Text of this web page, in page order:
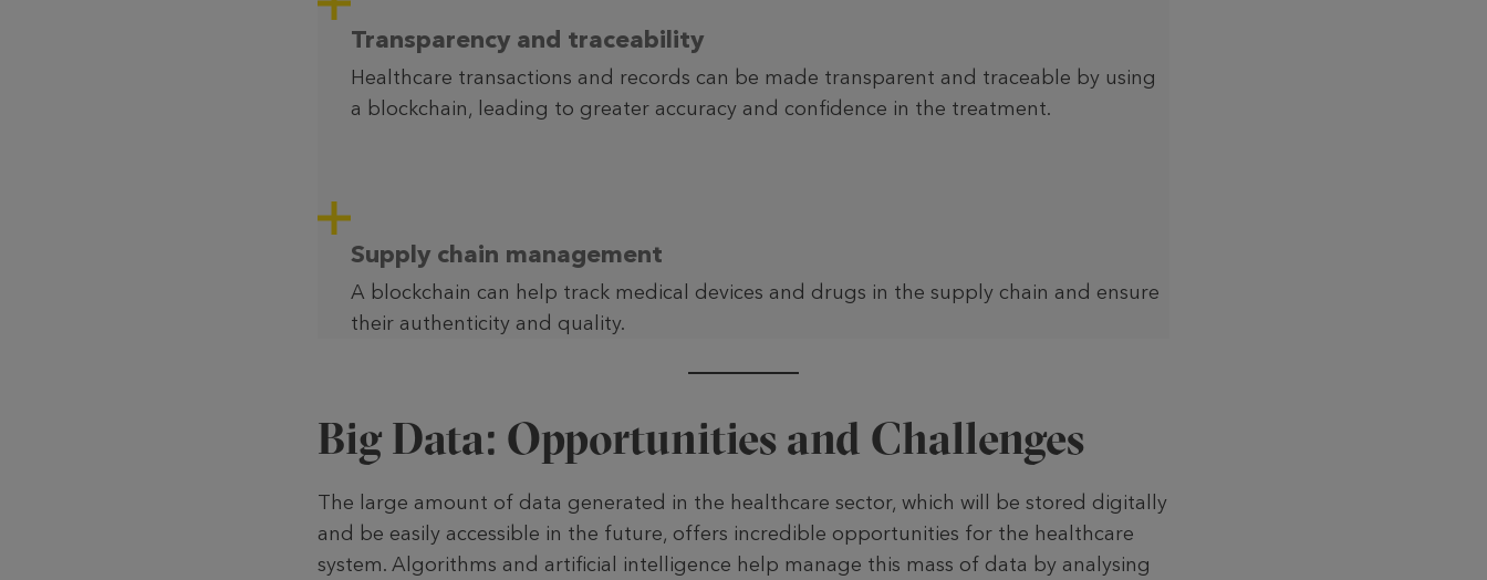
Transparency and traceability
Healthcare transactions and records can be made transparent and traceable by using
a blockchain, leading to greater accuracy and confidence in the treatment.
Supply chain management
A blockchain can help track medical devices and drugs in the supply chain and ensure
their authenticity and quality.
Big Data: Opportunities and Challenges
The large amount of data generated in the healthcare sector, which will be stored digitally
and be easily accessible in the future, offers incredible opportu­nities for the healthcare
system. Algo­rithms and artificial intelligence help manage this mass of data by analysing